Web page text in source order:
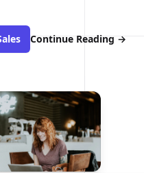
Continue Reading →